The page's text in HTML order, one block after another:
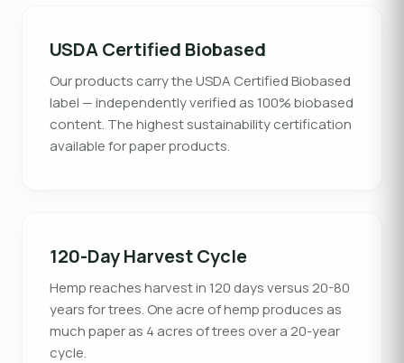
USDA Certified Biobased
Our products carry the USDA Certified Biobased
label — independently verified as 100% biobased
content. The highest sustainability certification
available for paper products.
120-Day Harvest Cycle
Hemp reaches harvest in 120 days versus 20-80
years for trees. One acre of hemp produces as
much paper as 4 acres of trees over a 20-year
cycle.